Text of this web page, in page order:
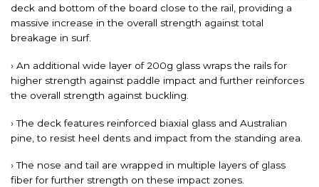
deck and bottom of the board close to the rail, providing a
massive increase in the overall strength against total
breakage in surf.
› An additional wide layer of 200g glass wraps the rails for
higher strength against paddle impact and further reinforces
the overall strength against buckling.
› The deck features reinforced biaxial glass and Australian
pine, to resist heel dents and impact from the standing area.
› The nose and tail are wrapped in multiple layers of glass
fiber for further strength on these impact zones.